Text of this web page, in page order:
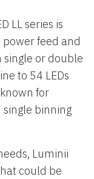
LL series is
feed and
or double
to 54 LEDs
for
binning
Luminii
could be